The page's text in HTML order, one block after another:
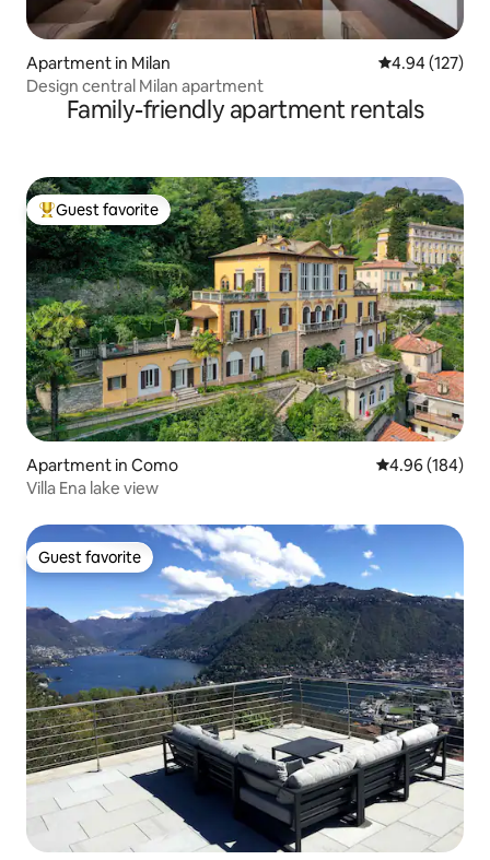
Apartment in Milan 4.94 out of 5
4.94 (127)
Design central Milan apartment
Family-friendly apartment rentals
Top guest favorite
Guest favorite
Apartment in Como 4.96 out of 5
4.96 (184)
Villa Ena lake view
Guest favorite
Guest favorite